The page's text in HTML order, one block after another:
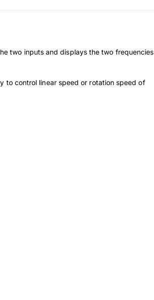
two inputs and displays the two frequencies
to control linear speed or rotation speed of